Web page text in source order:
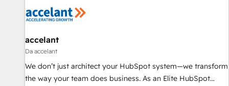
accelant
Da accelant
We don’t just architect your HubSpot system—we transform
the way your team does business. As an Elite HubSpot